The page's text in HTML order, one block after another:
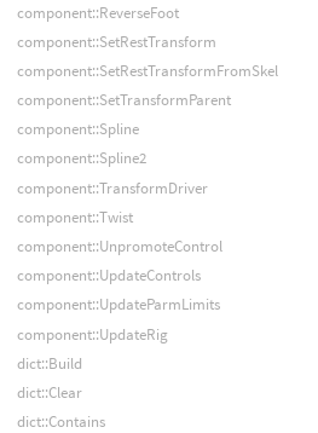
component::ReverseFoot
component::SetRestTransform
component::SetRestTransformFromSkel
component::SetTransformParent
component::Spline
component::Spline2
component::TransformDriver
component::Twist
component::UnpromoteControl
component::UpdateControls
component::UpdateParmLimits
component::UpdateRig
dict::Build
dict::Clear
dict::Contains